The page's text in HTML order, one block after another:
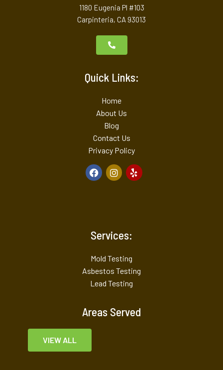
1180 Eugenia Pl #103
Carpinteria, CA 93013
Quick Links:
Home
About Us
Blog
Contact Us
Privacy Policy
Services:
Mold Testing
Asbestos Testing
Lead Testing
Areas Served
VIEW ALL